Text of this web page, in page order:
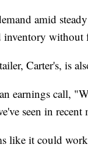
amid
without
Carter's, is
earnings call,
seen in recent
like it could